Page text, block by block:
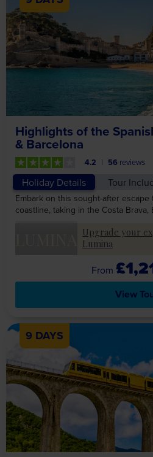
Highlights of the
& Barcelona
4.2 56 reviews
Holiday Details Tour
Embark on this sought-after
coastline, taking in the Costa
Upgrade your
Lumina
View
9 DAYS